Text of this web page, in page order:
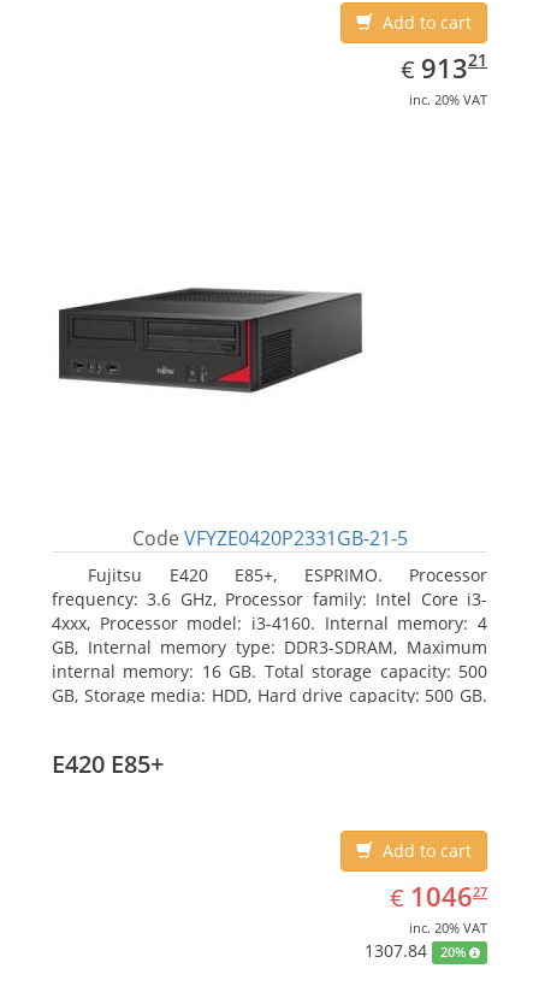
Add to cart
€ EUR
913.21
91321
inc. 20% VAT
Code VFYZE0420P2331GB-21-5
Fujitsu E420 E85+, ESPRIMO. Processor
frequency: 3.6 GHz, Processor family: Intel Core i3-
4xxx, Processor model: i3-4160. Internal memory: 4
GB, Internal memory type: DDR3-SDRAM, Maximum
internal memory: 16 GB. Total storage capacity: 500
GB, Storage media: HDD, Hard drive capacity: 500 GB.
E420 E85+
Add to cart
€ EUR
1046.27
104627
inc. 20% VAT
1307.84 20%